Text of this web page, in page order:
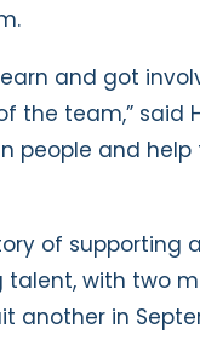
and got
the team,” said
people and help
of supporting
with two
another in